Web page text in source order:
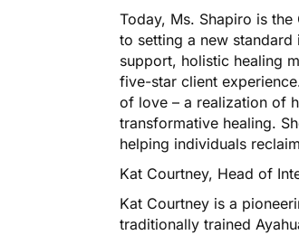
Today, Ms. Shapiro is
to setting a new
support, holistic healing
five-star client
of love – a realization of
transformative healing.
helping individuals
Kat Courtney, Head of
Kat Courtney is a
traditionally trained